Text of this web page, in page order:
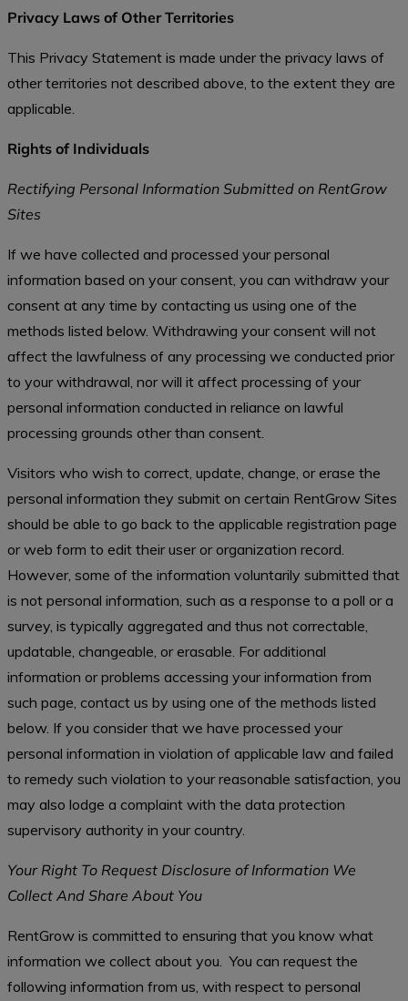
Privacy Laws of Other Territories
This Privacy Statement is made under the privacy laws of
other territories not described above, to the extent they are
applicable.
Rights of Individuals
Rectifying Personal Information Submitted on RentGrow
Sites
If we have collected and processed your personal
information based on your consent, you can withdraw your
consent at any time by contacting us using one of the
methods listed below. Withdrawing your consent will not
affect the lawfulness of any processing we conducted prior
to your withdrawal, nor will it affect processing of your
personal information conducted in reliance on lawful
processing grounds other than consent.
Visitors who wish to correct, update, change, or erase the
personal information they submit on certain RentGrow Sites
should be able to go back to the applicable registration page
or web form to edit their user or organization record.
However, some of the information voluntarily submitted that
is not personal information, such as a response to a poll or a
survey, is typically aggregated and thus not correctable,
updatable, changeable, or erasable. For additional
information or problems accessing your information from
such page, contact us by using one of the methods listed
below. If you consider that we have processed your
personal information in violation of applicable law and failed
to remedy such violation to your reasonable satisfaction, you
may also lodge a complaint with the data protection
supervisory authority in your country.
Your Right To Request Disclosure of Information We
Collect And Share About You
RentGrow is committed to ensuring that you know what
information we collect about you. You can request the
following information from us, with respect to personal